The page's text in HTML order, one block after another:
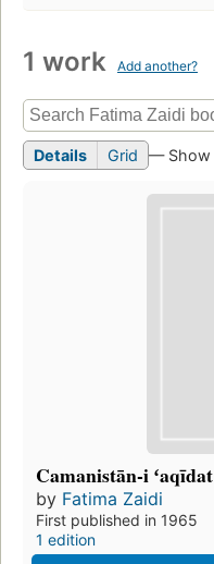
1 work Add another?
Details Grid — Show
Camanistān-i ʻaqīdat
by Fatima Zaidi
First published in 1965
1 edition